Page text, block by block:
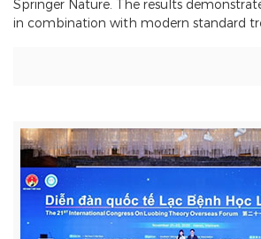
Springer Nature. The results
in combination with modern standard